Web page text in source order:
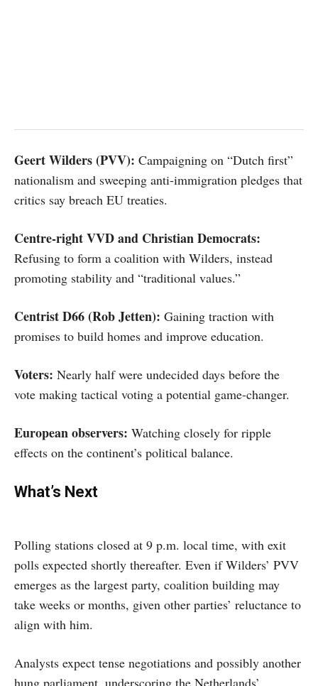
Geert Wilders (PVV): Campaigning on “Dutch first”
nationalism and sweeping anti-immigration pledges that
critics say breach EU treaties.
Centre-right VVD and Christian Democrats:
Refusing to form a coalition with Wilders, instead
promoting stability and “traditional values.”
Centrist D66 (Rob Jetten): Gaining traction with
promises to build homes and improve education.
Voters: Nearly half were undecided days before the
vote making tactical voting a potential game-changer.
European observers: Watching closely for ripple
effects on the continent’s political balance.
What’s Next
Polling stations closed at 9 p.m. local time, with exit
polls expected shortly thereafter. Even if Wilders’ PVV
emerges as the largest party, coalition building may
take weeks or months, given other parties’ reluctance to
align with him.
Analysts expect tense negotiations and possibly another
hung parliament, underscoring the Netherlands’